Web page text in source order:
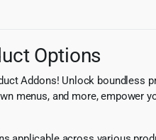
Options
Addons! Unlock
menus, and more, empower